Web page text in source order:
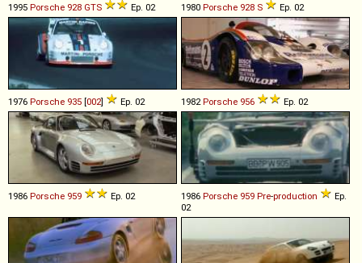
1995 Porsche 928 GTS Ep. 02 1980 Porsche 928 S Ep. 02
1976 Porsche 935 [002] Ep. 02 1982Porsche 956 Ep. 02
1986 Porsche 959 Ep. 02 1986 Porsche 959 Pre-production
Ep.
02